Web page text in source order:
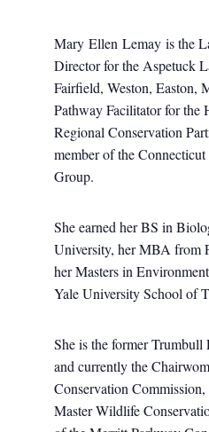
Mary Ellen Lemay is the
Director for the Aspetuck
Fairfield, Weston, Easton,
Pathway Facilitator for the
Regional Conservation
member of the
Group.
She earned her BS in
University, her MBA from
her Masters in
Yale University School of
She is the former Trumbull
and currently the
Conservation
Master Wildlife